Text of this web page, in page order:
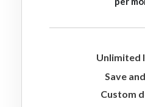
Unlimited
Save
Custom